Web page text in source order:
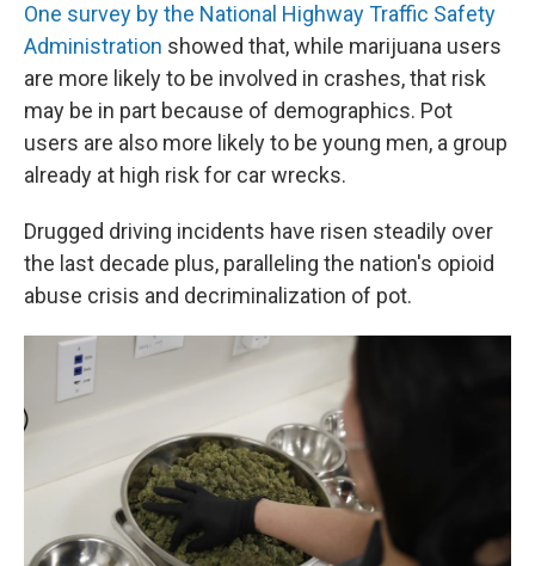
One survey by the National Highway Traffic Safety
Administration showed that, while marijuana users
are more likely to be involved in crashes, that risk
may be in part because of demographics. Pot
users are also more likely to be young men, a group
already at high risk for car wrecks.
Drugged driving incidents have risen steadily over
the last decade plus, paralleling the nation's opioid
abuse crisis and decriminalization of pot.